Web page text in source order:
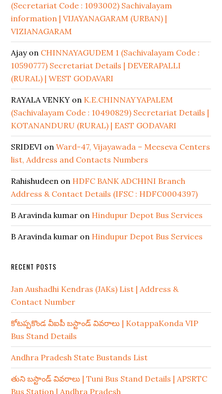
(Secretariat Code : 1093002) Sachivalayam
information | VIJAYANAGARAM (URBAN) |
VIZIANAGARAM
Ajayon CHINNAYAGUDEM 1 (Sachivalayam Code :
10590777) Secretariat Details | DEVERAPALLI
(RURAL) | WEST GODAVARI
RAYALA VENKY on K.E.CHINNAYYAPALEM
(Sachivalayam Code : 10490829) Secretariat Details |
KOTANANDURU (RURAL) | EAST GODAVARI
SRIDEVI onWard-47, Vijayawada – Meeseva Centers
list, Address and Contacts Numbers
Rahishudeen on HDFC BANK ADCHINI Branch
Address & Contact Details (IFSC : HDFC0004397)
B Aravinda kumar on Hindupur Depot Bus Services
B Aravinda kumar on Hindupur Depot Bus Services
RECENT POSTS
Jan Aushadhi Kendras (JAKs) List | Address &
Contact Number
కోటప్పకొండ వీఐపీ బస్టాండ్ వివరాలు | KotappaKonda VIP
Bus Stand Details
Andhra Pradesh State Bustands List
తుని బస్టాండ్ వివరాలు | Tuni Bus Stand Details | APSRTC
Bus Station | Andhra Pradesh